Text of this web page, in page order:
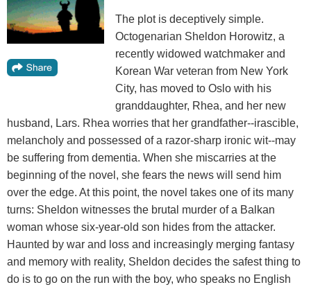
The plot is deceptively simple.
Octogenarian Sheldon Horowitz, a
recently widowed watchmaker and
Korean War veteran from New York
City, has moved to Oslo with his
granddaughter, Rhea, and her new
husband, Lars. Rhea worries that her grandfather--irascible,
melancholy and possessed of a razor-sharp ironic wit--may
be suffering from dementia. When she miscarries at the
beginning of the novel, she fears the news will send him
over the edge. At this point, the novel takes one of its many
turns: Sheldon witnesses the brutal murder of a Balkan
woman whose six-year-old son hides from the attacker.
Haunted by war and loss and increasingly merging fantasy
and memory with reality, Sheldon decides the safest thing to
do is to go on the run with the boy, who speaks no English